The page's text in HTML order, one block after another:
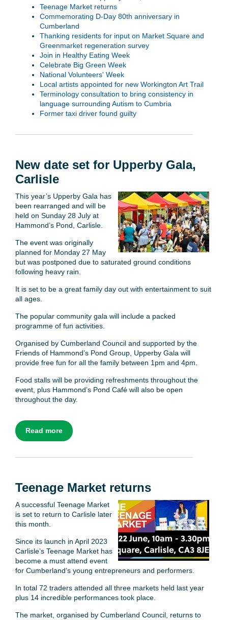
Teenage Market returns
Commemorating D-Day 80th anniversary in
Cumberland
Thanking residents for input on Market Square and
Greenmarket regeneration survey
Join in Healthy Eating Week
Celebrate Big Green Week
National Volunteers' Week
Local artists appointed for new Workington Art Trail
Terminology consultation to bring consistency in
language surrounding Autism to Cumbria
Former taxi driver found guilty
New date set for Upperby Gala,
Carlisle
This year’s Upperby Gala has
been rearranged and will be
held on Sunday 28 July at
Hammond’s Pond, Carlisle.
The event was originally
planned for Monday 27 May
but was postponed due to saturated ground conditions
following heavy rain.
It is set to be a great family day out with entertainment to suit
all ages.
The popular community gala will include a packed
programme of fun activities.
Organised by Cumberland Council and supported by the
Friends of Hammond’s Pond Group, Upperby Gala will
provide free fun for all the family between 1pm and 4pm.
Food stalls will be providing refreshments throughout the
event, plus Hammond’s Pond Café will also be open
throughout the day.
Read more
Teenage Market returns
A successful Teenage Market
is set to return to Carlisle later
this month.
Since its launch in April 2023
Carlisle’s Teenage Market has
become a must attend event
for Cumberland’s young entrepreneurs and performers.
In total 72 traders attended all three markets held last year
plus 14 incredible performances took place.
The market, organised by Cumberland Council, returns to